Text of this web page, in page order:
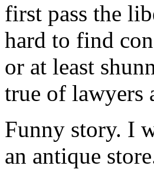
first pass the
hard to find
or at least
true of lawyers
Funny story. I
an antique